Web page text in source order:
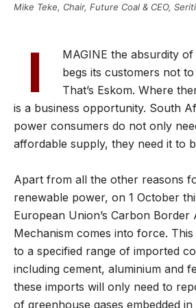
Mike Teke, Chair, Future Coal & CEO,
I
MAGINE the absurdity
begs its customers not
That’s Eskom. Where
is a business opportunity. South
power consumers do not only
affordable supply, they need it to
Apart from all the other reasons
renewable power, on 1 October
European Union’s Carbon Border
Mechanism comes into force.
to a specified range of imported
including cement, aluminium and
these imports will only need to
of greenhouse gases embedded